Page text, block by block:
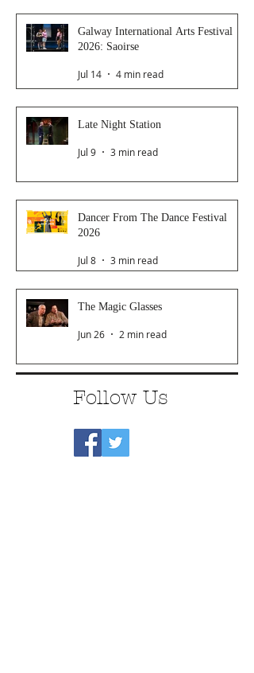
Galway International Arts Festival
2026: Saoirse
Jul 14 4 min read
Late Night Station
Jul 9 3 min read
Dancer From The Dance Festival
2026
Jul 8 3 min read
The Magic Glasses
Jun 26 2 min read
Follow Us